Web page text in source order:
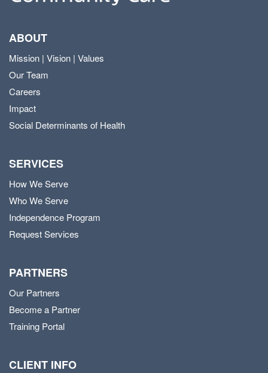
ABOUT
Mission | Vision | Values
Our Team
Careers
Impact
Social Determinants of Health
SERVICES
How We Serve
Who We Serve
Independence Program
Request Services
PARTNERS
Our Partners
Become a Partner
Training Portal
CLIENT INFO